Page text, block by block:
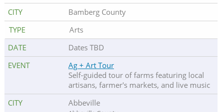
Bamberg County
Arts
Dates TBD
Ag + Art Tour
Self-guided tour of farms featuring local
artisans, farmer's markets, and live music
Abbeville